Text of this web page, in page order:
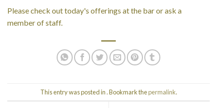
Please check out today's offerings at the bar or ask a
member of staff.
This entry was posted in . Bookmark thepermalink.